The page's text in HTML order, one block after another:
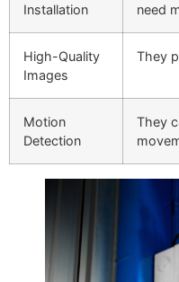
Installation
need
High-Quality
Images
They
Motion
Detection
They